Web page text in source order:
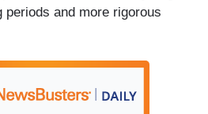
periods and more rigorous